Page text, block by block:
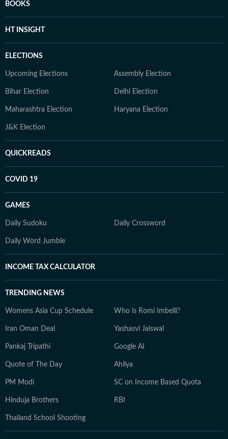
BOOKS
HT INSIGHT
ELECTIONS
Upcoming Elections Assembly Election
Bihar Election Delhi Election
Maharashtra Election Haryana Election
J&K Election
QUICKREADS
COVID 19
GAMES
Daily Sudoku Daily Crossword
Daily Word Jumble
INCOME TAX CALCULATOR
TRENDING NEWS
Womens Asia Cup Schedule Who is Romi Imbelli?
Iran Oman Deal Yashasvi Jaiswal
Pankaj Tripathi Google AI
Quote of The Day Ahilya
PM Modi SC on Income Based Quota
Hinduja Brothers RBI
Thailand School Shooting